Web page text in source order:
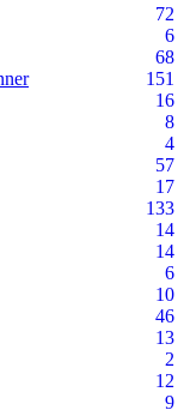
72
6
68
151
16
8
4
57
17
133
14
14
6
10
46
13
2
12
9